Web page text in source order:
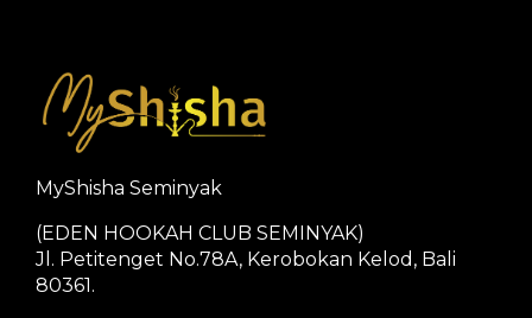
MyShisha Seminyak
(EDEN HOOKAH CLUB SEMINYAK)
Jl. Petitenget No.78A, Kerobokan Kelod, Bali
80361.